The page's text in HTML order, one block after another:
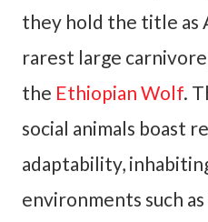
they hold the title as
rarest large
the Ethiopian Wolf.
social animals boast
adaptability,
environments such